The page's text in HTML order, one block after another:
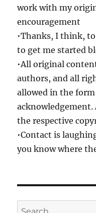
work with my
encouragement
•Thanks, I think,
to get me started
•All original
authors, and all
allowed in the
the respective
•Contact is
you know where
Search